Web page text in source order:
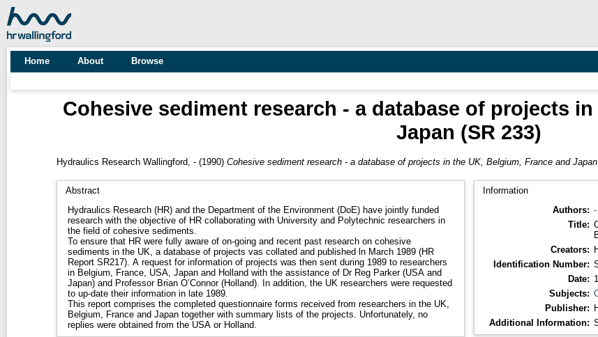
Home About Browse
Cohesive sediment research - a database of projects
Japan (SR 233)
Hydraulics Research Wallingford, -(1990) Cohesive sediment research - a database of projects in the UK, Belgium, France and Japan
Abstract
Hydraulics Research (HR) and the Department of the Environment (DoE) have jointly funded
research with the objective of HR collaborating with University and Polytechnic researchers in
the field of cohesive sediments.
To ensure that HR were fully aware of on-going and recent past research on cohesive
sediments in the UK, a database of projects vas collated and published ln March 1989 (HR
Report SR217). A request for information of projects was then sent during 1989 to researchers
in Belgium, France, USA, Japan and Holland with the assistance of Dr Reg Parker (USA and
Japan) and Professor Brian O’Connor (Holland). In addition, the UK researchers were requested
to up-date their information in late 1989.
This report comprises the completed questionnaire forms received from researchers in the UK,
Belgium, France and Japan together with summary lists of the projects. Unfortunately, no
replies were obtained from the USA or Holland.
Information
Authors:
Title:
Creators:
Identification Number:
Date:
Subjects:
Publisher:
Additional Information: